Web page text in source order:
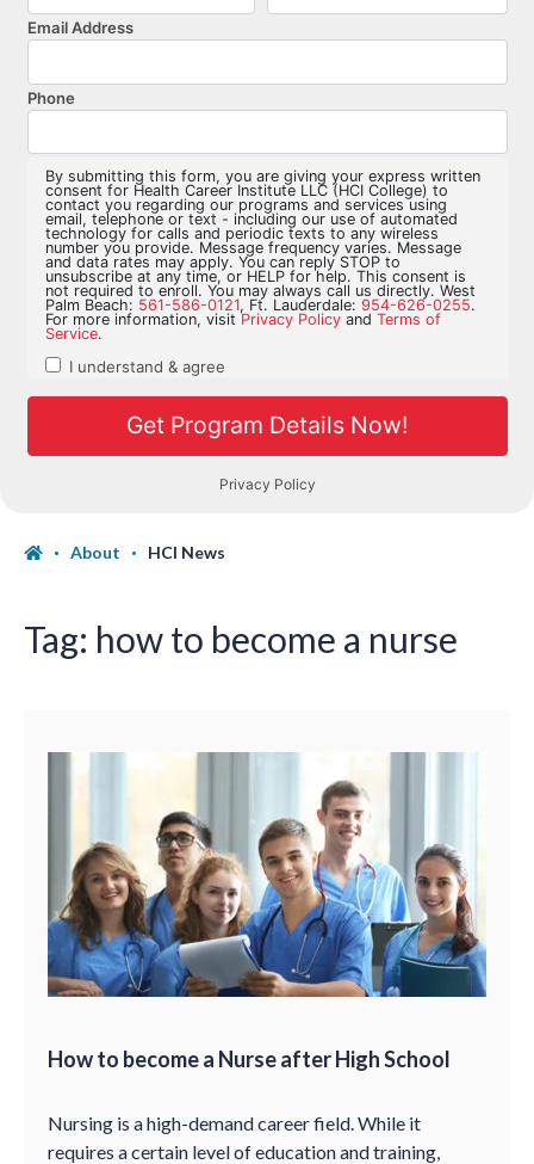
About HCI News
Tag: how to become a nurse
How to become a Nurse after High School
Nursing is a high-demand career field. While it
requires a certain level of education and training,